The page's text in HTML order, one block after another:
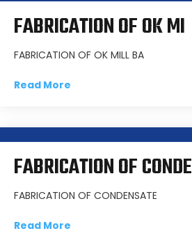
FABRICATION OF OK MI
FABRICATION OF OK MILL BA
Read More
FABRICATION OF CONDE
FABRICATION OF CONDENSATE
Read More